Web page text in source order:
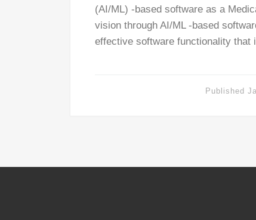
(AI/ML) -based software as a
vision through AI/ML -based
effective software functionality
Published